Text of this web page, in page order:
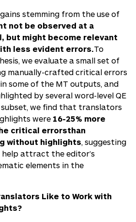
stemming from the use of
not be observed at a
but might become relevant
less evident errors.To
we evaluate a small set of
manually-crafted critical errors
some of the MT outputs, and
by several word-level QE
subset, we find that translators
were 16-25% more
critical errorsthan
without highlights, suggesting
attract the editor’s
elements in the
Like to Work with